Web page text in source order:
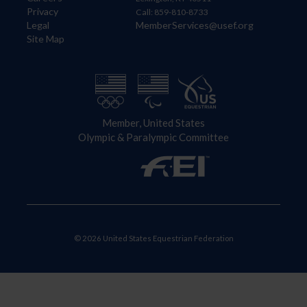
Privacy
Legal
Site Map
Call: 859-810-8733
MemberServices@usef.org
Member, United States
Olympic & Paralympic Committee
© 2026 United States Equestrian Federation